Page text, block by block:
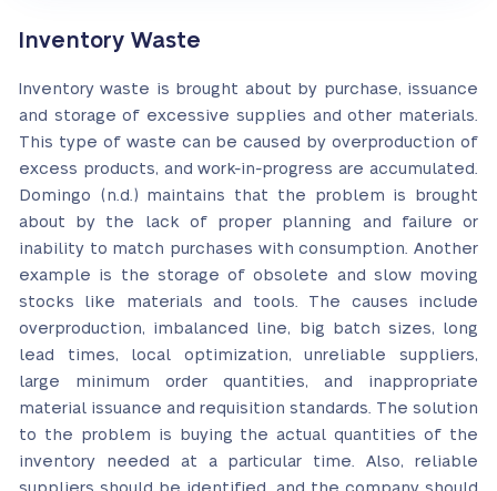
Inventory Waste
Inventory waste is brought about by purchase, issuance
and storage of excessive supplies and other materials.
This type of waste can be caused by overproduction of
excess products, and work-in-progress are accumulated.
Domingo (n.d.) maintains that the problem is brought
about by the lack of proper planning and failure or
inability to match purchases with consumption. Another
example is the storage of obsolete and slow moving
stocks like materials and tools. The causes include
overproduction, imbalanced line, big batch sizes, long
lead times, local optimization, unreliable suppliers,
large minimum order quantities, and inappropriate
material issuance and requisition standards. The solution
to the problem is buying the actual quantities of the
inventory needed at a particular time. Also, reliable